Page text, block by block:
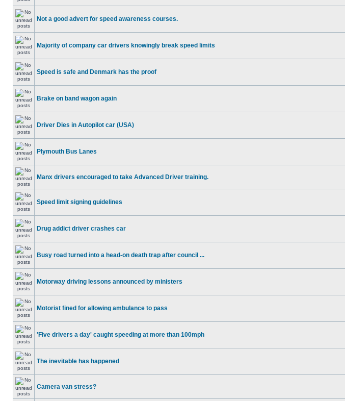
Not a good advert for speed awareness courses.
Majority of company car drivers knowingly break speed limits
Speed is safe and Denmark has the proof
Brake on band wagon again
Driver Dies in Autopilot car (USA)
Plymouth Bus Lanes
Manx drivers encouraged to take Advanced Driver training.
Speed limit signing guidelines
Drug addict driver crashes car
Busy road turned into a head-on death trap after council ...
Motorway driving lessons announced by ministers
Motorist fined for allowing ambulance to pass
'Five drivers a day' caught speeding at more than 100mph
The inevitable has happened
Camera van stress?